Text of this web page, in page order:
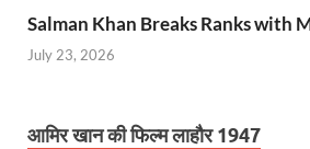
Salman Khan Breaks Ranks with
July 23, 2026
आमिर खान की फिल्म लाहौर 1947